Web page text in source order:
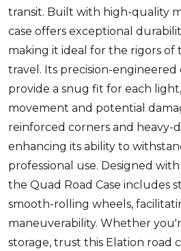
transit. Built with high-quality
case offers exceptional
making it ideal for the rigors
travel. Its precision-
provide a snug fit for each
movement and potential
reinforced corners and heavy-
enhancing its ability to
professional use. Designed
the Quad Road Case includes
smooth-rolling wheels,
maneuverability. Whether
storage, trust this Elation road